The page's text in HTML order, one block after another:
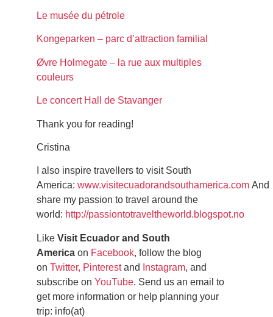
Le musée du pétrole
Kongeparken – parc d’attraction familial
Øvre Holmegate – la rue aux multiples
couleurs
Le concert Hall de Stavanger
Thank you for reading!
Cristina
I also inspire travellers to visit South
America: www.visitecuadorandsouthamerica.com And
share my passion to travel around the
world: http://passiontotraveltheworld.blogspot.no
Like Visit Ecuador and South
America on Facebook, follow the blog
on Twitter, Pinterestand Instagram, and
subscribe on YouTube. Send us an email to
get more information or help planning your
trip: info(at)